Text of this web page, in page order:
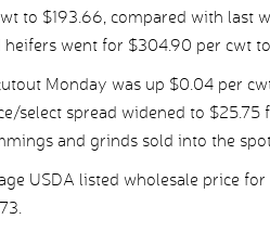
to $193.66, compared with last
heifers went for $304.90 per cwt
Monday was up $0.04 per
select spread widened to
and grinds sold into the
USDA listed wholesale price